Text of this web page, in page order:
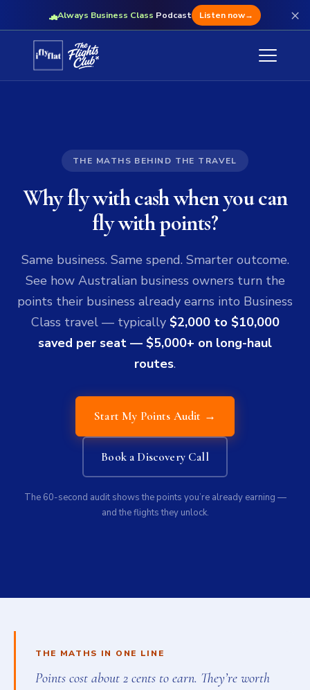
Always Business Class Podcast Listen now→ ×
THE MATHS BEHIND THE TRAVEL
Why fly with cash when you can
fly with points?
Same business. Same spend. Smarter outcome.
See how Australian business owners turn the
points their business already earns into Business
Class travel — typically $2,000 to $10,000
saved per seat — $5,000+ on long-haul
routes.
Start My Points Audit →
Book a Discovery Call
The 60-second audit shows the points you’re already earning —
and the flights they unlock.
THE MATHS IN ONE LINE
Points cost about 2 cents to earn. They’re worth